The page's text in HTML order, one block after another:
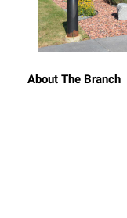
About The Branch